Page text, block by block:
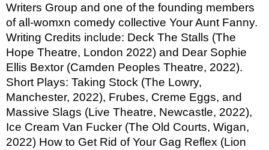
Writers Group and one of the founding members
of all-womxn comedy collective Your Aunt Fanny.
Writing Credits include: Deck The Stalls (The
Hope Theatre, London 2022) and Dear Sophie
Ellis Bextor (Camden Peoples Theatre, 2022).
Short Plays: Taking Stock (The Lowry,
Manchester, 2022), Frubes, Creme Eggs, and
Massive Slags (Live Theatre, Newcastle, 2022),
Ice Cream Van Fucker (The Old Courts, Wigan,
2022) How to Get Rid of Your Gag Reflex (Lion